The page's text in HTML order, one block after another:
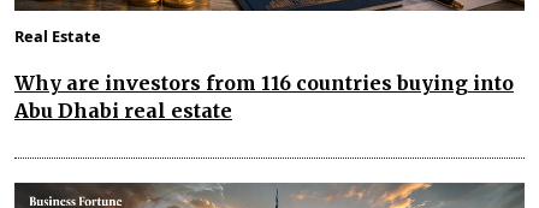
Real Estate
Why are investors from 116 countries buying into
Abu Dhabi real estate